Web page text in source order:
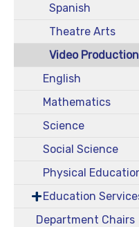
Spanish
Theatre Arts
Video Production
English
Mathematics
Science
Social Science
Physical
Education
Department Chairs